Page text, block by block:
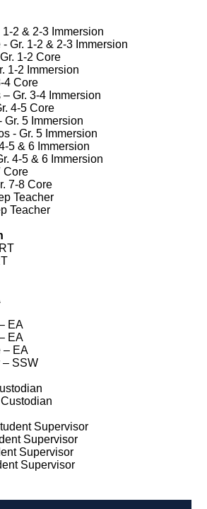
2 & 2-3 Immersion
Gr. 1-2 & 2-3 Immersion
1-2 Core
1-2 Immersion
4 Core
Gr. 3-4 Immersion
4-5 Core
Gr. 5 Immersion
- Gr. 5 Immersion
5 & 6 Immersion
4-5 & 6 Immersion
Core
7-8 Core
Teacher
Teacher
EA
EA
– EA
– SSW
Supervisor
Supervisor
Supervisor
Supervisor